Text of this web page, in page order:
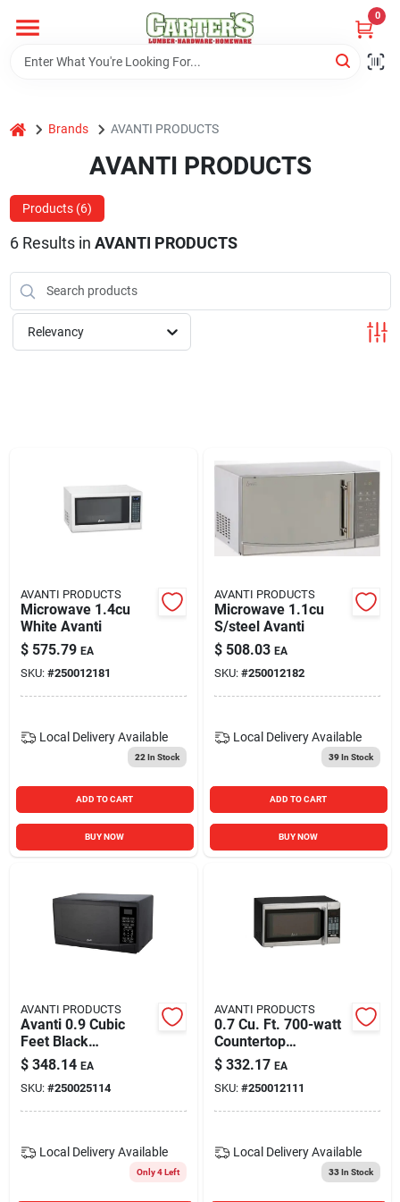
content
0
Home
Departments
PitStop
Fisherman's Corner
Store Info
Sign Up
Cart
home Brands AVANTI PRODUCTS
AVANTI PRODUCTS
Products (6)
6Results in AVANTI PRODUCTS
Relevancy
AVANTI PRODUCTS
Microwave 1.4cu
White Avanti
$ 575.79 EA
SKU: #250012181
Local Delivery Available
22 In Stock
ADD TO CART
BUY NOW
AVANTI PRODUCTS
Microwave 1.1cu
S/steel Avanti
$ 508.03 EA
SKU: #250012182
Local Delivery Available
39In Stock
ADD TO CART
BUY NOW
AVANTI PRODUCTS
Avanti 0.9 Cubic
Feet Black
Microwave 900
Watts Mt09v1b
$ 348.14 EA
SKU: #250025114
Local Delivery Available
Only 4 Left
AVANTI PRODUCTS
0.7 Cu. Ft. 700-watt
Countertop
Microwave In Black
And Stainless Steel
$ 332.17 EA
SKU: #250012111
Local Delivery Available
33In Stock